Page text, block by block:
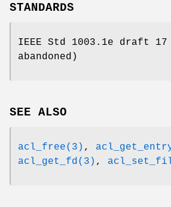
STANDARDS
IEEE Std 1003.1e draft 17
abandoned)
SEE ALSO
acl_free(3) ,
acl_get_fd(3) ,